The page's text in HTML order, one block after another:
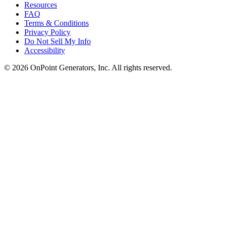
Resources
FAQ
Terms & Conditions
Privacy Policy
Do Not Sell My Info
Accessibility
© 2026 OnPoint Generators, Inc. All rights reserved.